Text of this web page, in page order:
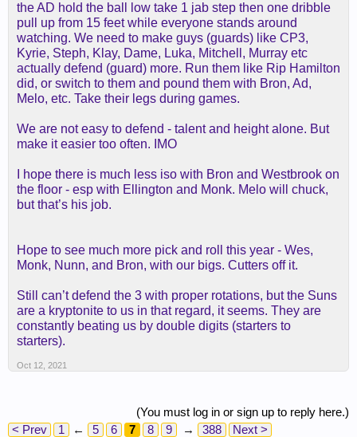
the AD hold the ball low take 1 jab step then one dribble
pull up from 15 feet while everyone stands around
watching. We need to make guys (guards) like CP3,
Kyrie, Steph, Klay, Dame, Luka, Mitchell, Murray etc
actually defend (guard) more. Run them like Rip Hamilton
did, or switch to them and pound them with Bron, Ad,
Melo, etc. Take their legs during games.
We are not easy to defend - talent and height alone. But
make it easier too often. IMO
I hope there is much less iso with Bron and Westbrook on
the floor - esp with Ellington and Monk. Melo will chuck,
but that’s his job.
Hope to see much more pick and roll this year - Wes,
Monk, Nunn, and Bron, with our bigs. Cutters off it.
Still can’t defend the 3 with proper rotations, but the Suns
are a kryptonite to us in that regard, it seems. They are
constantly beating us by double digits (starters to
starters).
Oct 12, 2021
(You must log in or sign up to reply here.)
< Prev
1 ← 5 6 7 8 9 → 388 Next >